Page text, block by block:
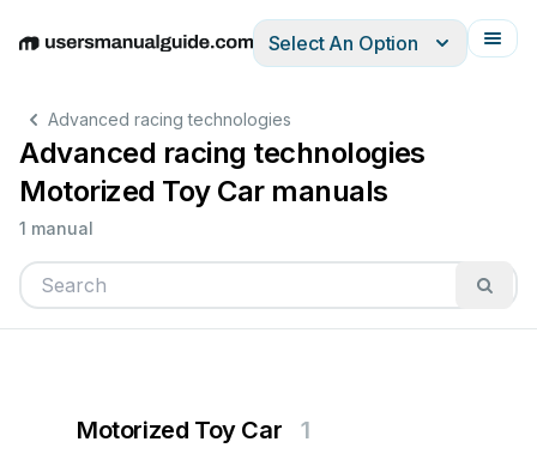
EnglishDeutschEspañolItalianoFrançais
Select An Option
Advanced racing technologies
Advanced racing technologies
Motorized Toy Car manuals
1 manual
Motorized Toy Car 1